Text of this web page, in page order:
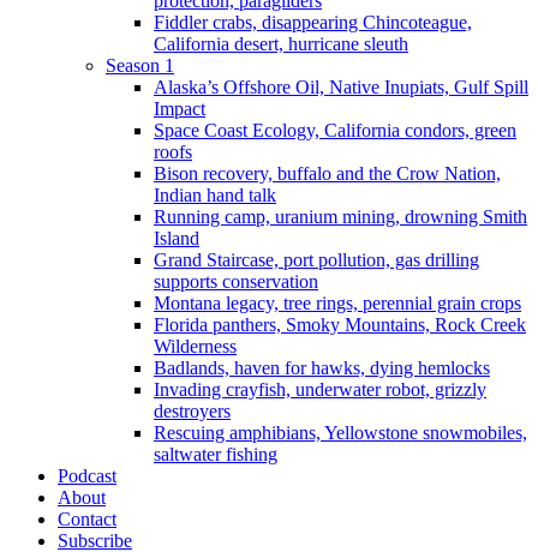
Fiddler crabs, disappearing Chincoteague,
California desert, hurricane sleuth
Season 1
Alaska’s Offshore Oil, Native Inupiats, Gulf Spill
Impact
Space Coast Ecology, California condors, green
roofs
Bison recovery, buffalo and the Crow Nation,
Indian hand talk
Running camp, uranium mining, drowning Smith
Island
Grand Staircase, port pollution, gas drilling
supports conservation
Montana legacy, tree rings, perennial grain crops
Florida panthers, Smoky Mountains, Rock Creek
Wilderness
Badlands, haven for hawks, dying hemlocks
Invading crayfish, underwater robot, grizzly
destroyers
Rescuing amphibians, Yellowstone snowmobiles,
saltwater fishing
Podcast
About
Contact
Subscribe